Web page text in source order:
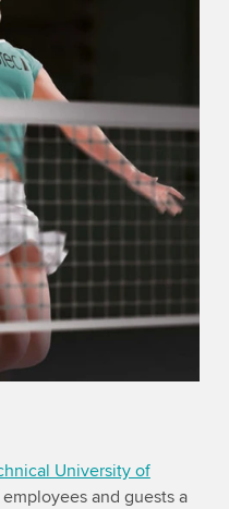
University of
and guests a